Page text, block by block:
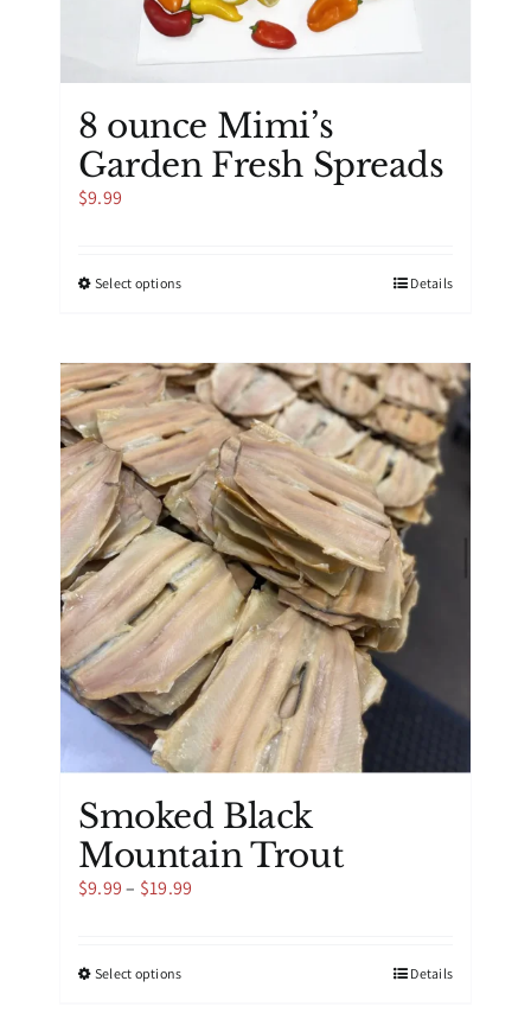
page
8 ounce Mimi’s
Garden Fresh Spreads
$9.99
Select optionsThis
multiple
variants.
The
options
may
be
chosen
on
the
product
page
Details
Smoked Black
Mountain Trout
$9.99 – $19.99
Select optionsThis
Details